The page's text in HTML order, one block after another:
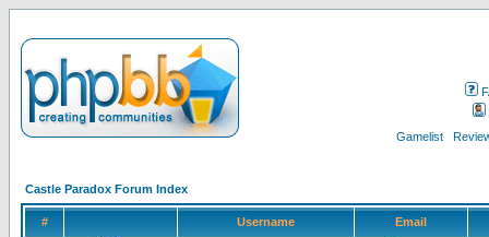
Gamelist
Castle Paradox Forum Index
# Username Email